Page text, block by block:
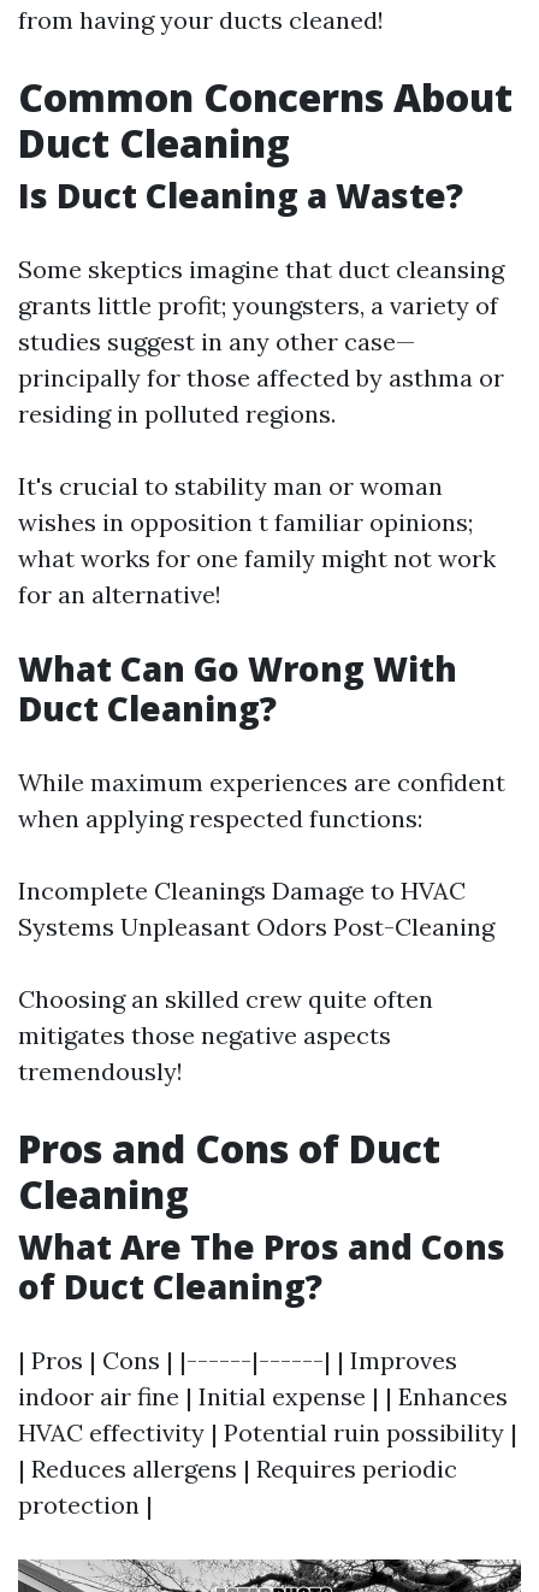
from having your ducts cleaned!
Common Concerns About
Duct Cleaning
Is Duct Cleaning a Waste?
Some skeptics imagine that duct cleansing
grants little profit; youngsters, a variety of
studies suggest in any other case—
principally for those affected by asthma or
residing in polluted regions.
It's crucial to stability man or woman
wishes in opposition t familiar opinions;
what works for one family might not work
for an alternative!
What Can Go Wrong With
Duct Cleaning?
While maximum experiences are confident
when applying respected functions:
Incomplete Cleanings Damage to HVAC
Systems Unpleasant Odors Post-Cleaning
Choosing an skilled crew quite often
mitigates those negative aspects
tremendously!
Pros and Cons of Duct
Cleaning
What Are The Pros and Cons
of Duct Cleaning?
| Pros | Cons | |------|------| | Improves
indoor air fine | Initial expense | | Enhances
HVAC effectivity | Potential ruin possibility |
| Reduces allergens | Requires periodic
protection |